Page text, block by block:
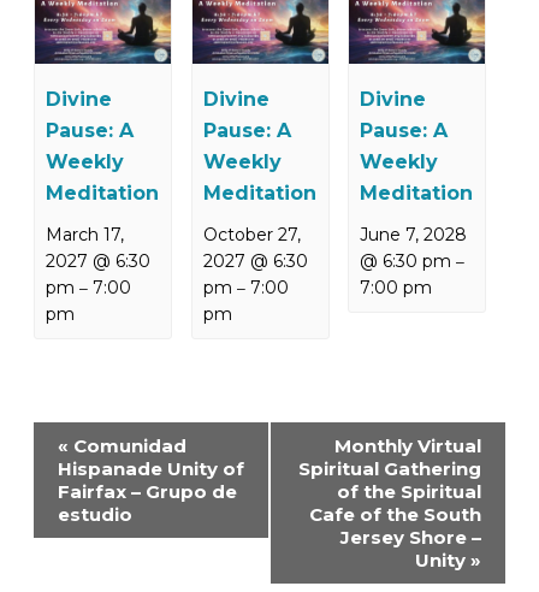
Divine
Pause: A
Weekly
Meditation
March 17,
2027 @ 6:30
pm –7:00
pm
Divine
Pause: A
Weekly
Meditation
October 27,
2027 @ 6:30
pm – 7:00
pm
Divine
Pause: A
Weekly
Meditation
June 7, 2028
@ 6:30 pm –
7:00 pm
Event
Navigation
« Comunidad
Hispanade Unity of
Fairfax – Grupo de
estudio
Monthly Virtual
Spiritual Gathering
of the Spiritual
Cafe of the South
Jersey Shore –
Unity »